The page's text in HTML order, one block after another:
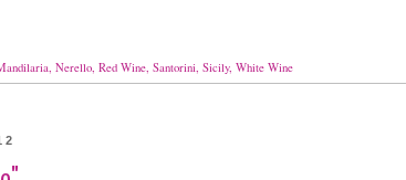
, Nerello, Red Wine, Santorini, Sicily, White Wine